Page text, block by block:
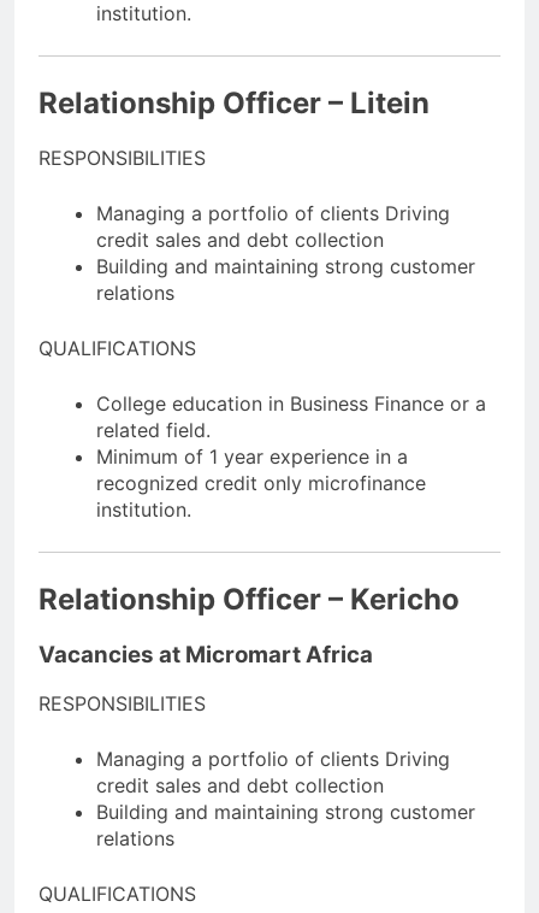
institution.
Relationship Officer – Litein
RESPONSIBILITIES
Managing a portfolio of clients Driving
credit sales and debt collection
Building and maintaining strong customer
relations
QUALIFICATIONS
College education in Business Finance or a
related field.
Minimum of 1 year experience in a
recognized credit only microfinance
institution.
Relationship Officer – Kericho
Vacancies at Micromart Africa
RESPONSIBILITIES
Managing a portfolio of clients Driving
credit sales and debt collection
Building and maintaining strong customer
relations
QUALIFICATIONS